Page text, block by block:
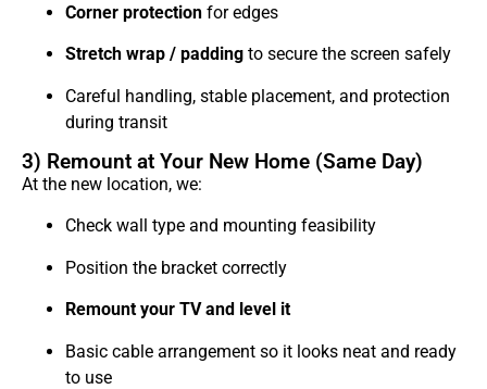
Corner protection for edges
Stretch wrap / padding to secure the screen safely
Careful handling, stable placement, and protection
during transit
3) Remount at Your New Home (Same Day)
At the new location, we:
Check wall type and mounting feasibility
Position the bracket correctly
Remount your TV and level it
Basic cable arrangement so it looks neat and ready
to use